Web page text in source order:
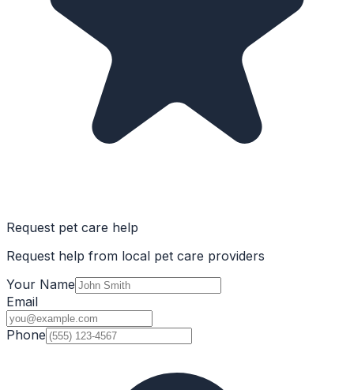
Request pet care help
Request help from local pet care providers
Your Name
Email
Phone